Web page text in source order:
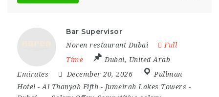
Bar Supervisor
Noren restaurant Dubai
Full
Time
Dubai, United Arab
Emirates
December 20, 2026
Pullman
Hotel - Al Thanyah Fifth - Jumeirah Lakes Towers -